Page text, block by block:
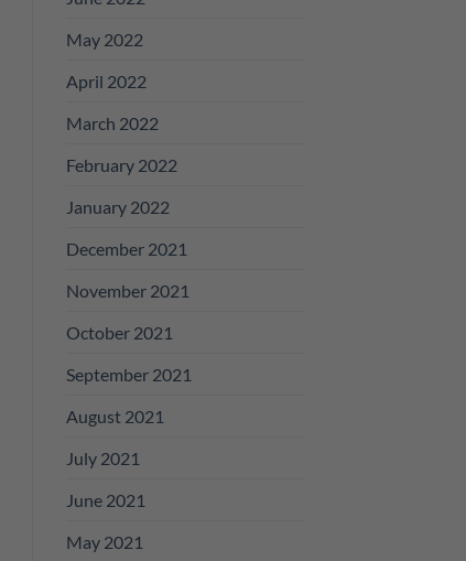
May 2022
April 2022
March 2022
February 2022
January 2022
December 2021
November 2021
October 2021
September 2021
August 2021
July 2021
June 2021
May 2021